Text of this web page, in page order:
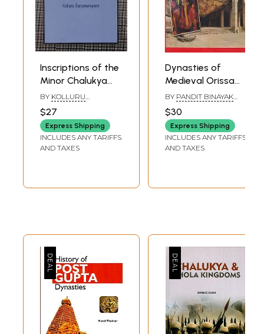
Inscriptions of the
Minor Chalukya
Dynasties of
Andhra Pradesh
BY KOLLURU
$27
Express Shipping
INCLUDES ANY TARIFFS
AND TAXES
Dynasties of
Medieval Orissa
(Photostat)
BY PANDIT BINAYAK
$30
Express Shipping
INCLUDES ANY TARIFFS
AND TAXES